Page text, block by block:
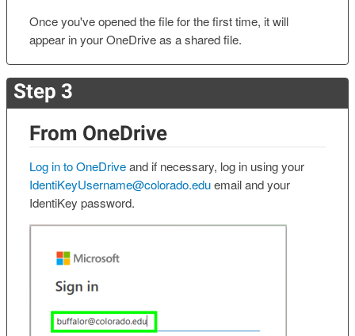
Once you've opened the file for the first time, it will
appear in your OneDrive as a shared file.
Step 3
From OneDrive
Log in to OneDriveand if necessary, log in using your
IdentiKeyUsername@colorado.eduemail and your
IdentiKey password.